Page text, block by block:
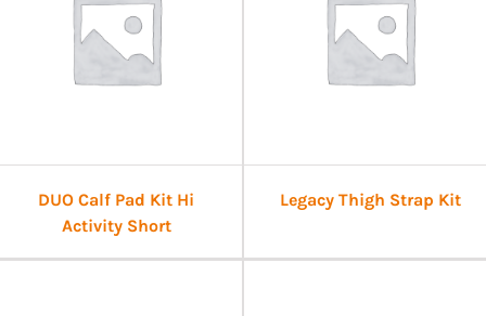
DUO Calf Pad Kit Hi
Activity Short
Legacy Thigh Strap Kit